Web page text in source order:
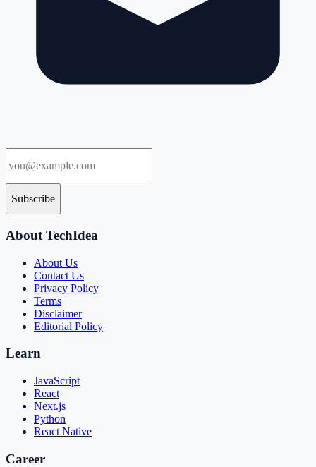
Subscribe
About TechIdea
About Us
Contact Us
Privacy Policy
Terms
Disclaimer
Editorial Policy
Learn
JavaScript
React
Next.js
Python
React Native
Career